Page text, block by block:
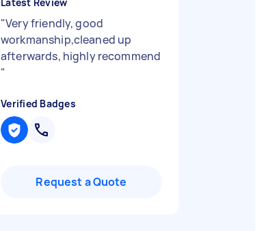
"Very friendly, good
workmanship,cleaned up
afterwards, highly recommend
"
Verified Badges
Request a Quote